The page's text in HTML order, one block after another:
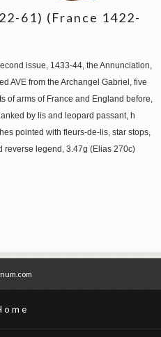
61) (France 1422-
issue, 1433-44, the Annunciation,
AVE from the Archangel Gabriel, five
of arms of France and England before,
by lis and leopard passant, h
pointed with fleurs-de-lis, star stops,
reverse legend, 3.47g (Elias 270c)